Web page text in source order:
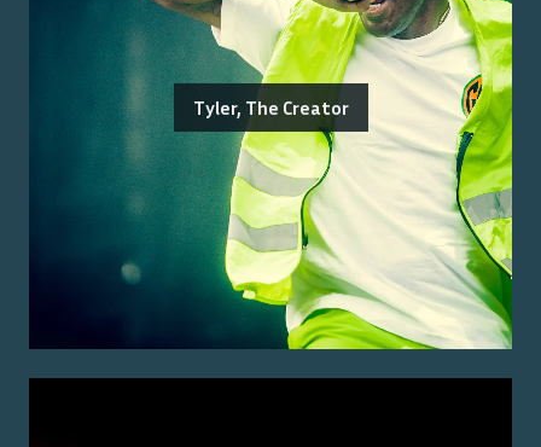
Tyler, The Creator